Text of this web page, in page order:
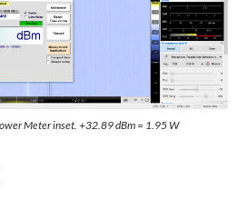
Meter inset. +32.89 dBm = 1.95 W